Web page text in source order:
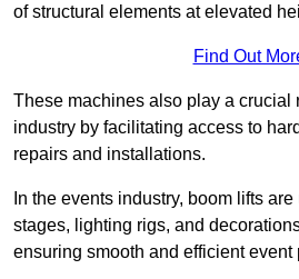
of structural elements at elevated
Find Out
These machines also play a crucial
industry by facilitating access to
repairs and installations.
In the events industry, boom lifts
stages, lighting rigs, and
ensuring smooth and efficient event